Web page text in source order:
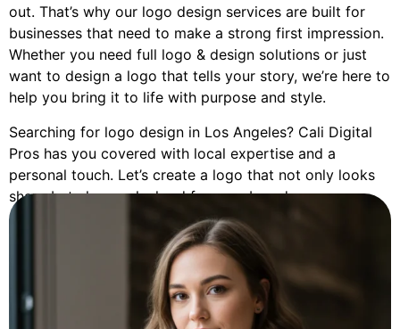
out. That’s why our logo design services are built for
businesses that need to make a strong first impression.
Whether you need full logo & design solutions or just
want to design a logo that tells your story, we’re here to
help you bring it to life with purpose and style.
Searching for logo design in Los Angeles? Cali Digital
Pros has you covered with local expertise and a
personal touch. Let’s create a logo that not only looks
sharp but also works hard for your brand.